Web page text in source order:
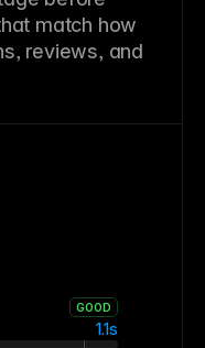
match how
reviews, and
GOOD
1.1s